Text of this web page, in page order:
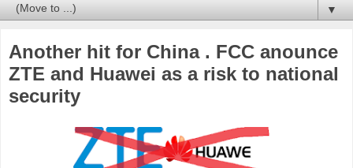
▼
Another hit for China . FCC anounce
ZTE and Huawei as a risk to national
security